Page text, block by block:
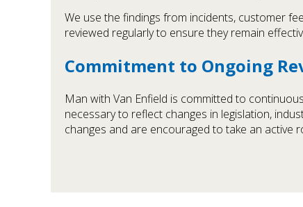
We use the findings from incidents, customer
reviewed regularly to ensure they remain
Commitment to Ongoing
Man with Van Enfield is committed to
necessary to reflect changes in legislation,
changes and are encouraged to take an active